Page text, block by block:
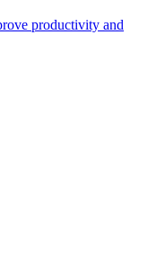
productivity and